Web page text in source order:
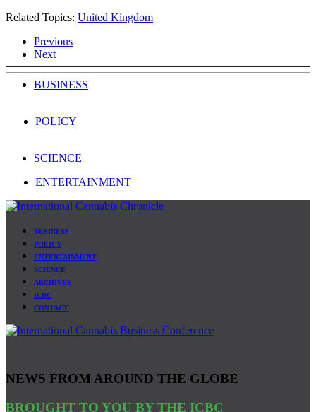
Related Topics: United Kingdom
Previous
Next
BUSINESS
POLICY
SCIENCE
ENTERTAINMENT
BUSINESS
POLICY
ENTERTAINMENT
SCIENCE
ARCHIVES
ICBC
CONTACT
NEWS FROM AROUND THE GLOBE
BROUGHT TO YOU BY THE ICBC